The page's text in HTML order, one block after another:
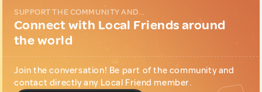
SUPPORT THE COMMUNITY AND...
Connect with Local Friends around
the world
Join the conversation! Be part of the community and
contact directly any Local Friend member.